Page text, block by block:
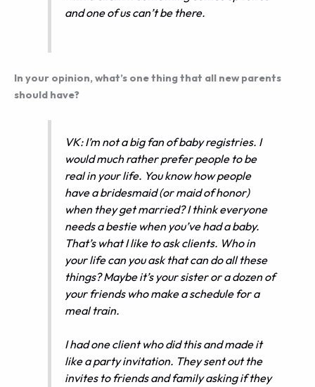
and one of us can’t be there.
In your opinion, what’s one thing that all new parents
should have?
VK: I’m not a big fan of baby registries. I
would much rather prefer people to be
real in your life. You know how people
have a bridesmaid (or maid of honor)
when they get married? I think everyone
needs a bestie when you’ve had a baby.
That’s what I like to ask clients. Who in
your life can you ask that can do all these
things? Maybe it’s your sister or a dozen of
your friends who make a schedule for a
meal train.
I had one client who did this and made it
like a party invitation. They sent out the
invites to friends and family asking if they